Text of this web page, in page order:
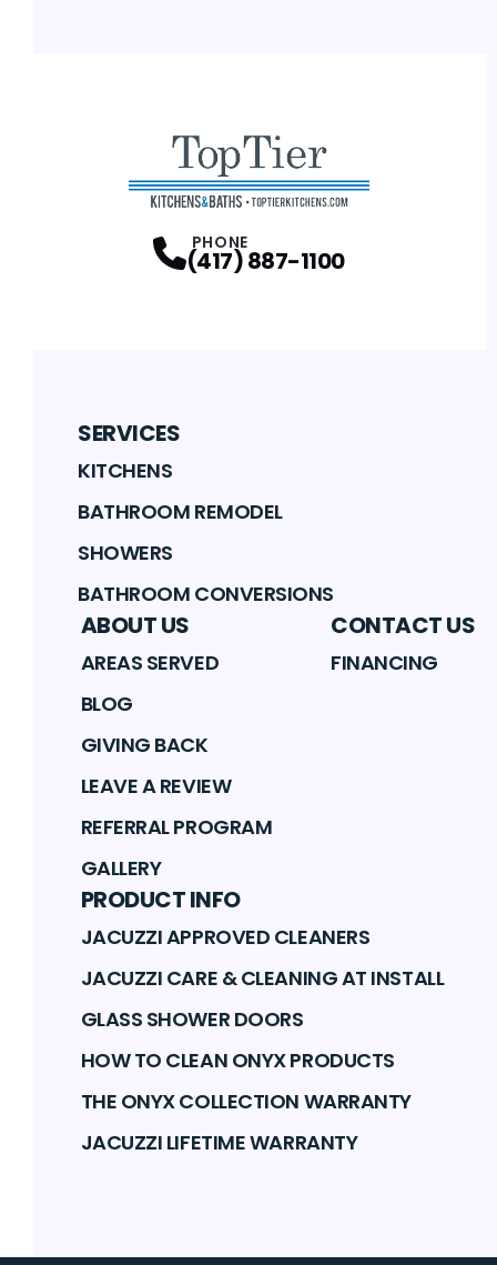
PHONE
(417) 887-1100
SERVICES
KITCHENS
BATHROOM REMODEL
SHOWERS
BATHROOM CONVERSIONS
ABOUT US
AREAS SERVED
BLOG
GIVING BACK
LEAVE A REVIEW
REFERRAL PROGRAM
GALLERY
CONTACT US
FINANCING
PRODUCT INFO
JACUZZI APPROVED CLEANERS
JACUZZI CARE & CLEANING AT INSTALL
GLASS SHOWER DOORS
HOW TO CLEAN ONYX PRODUCTS
THE ONYX COLLECTION WARRANTY
JACUZZI LIFETIME WARRANTY